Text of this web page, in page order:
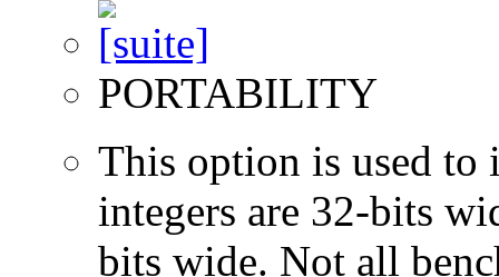
PORTABILITY
This option is used to
integers are 32-bits
bits wide. Not all